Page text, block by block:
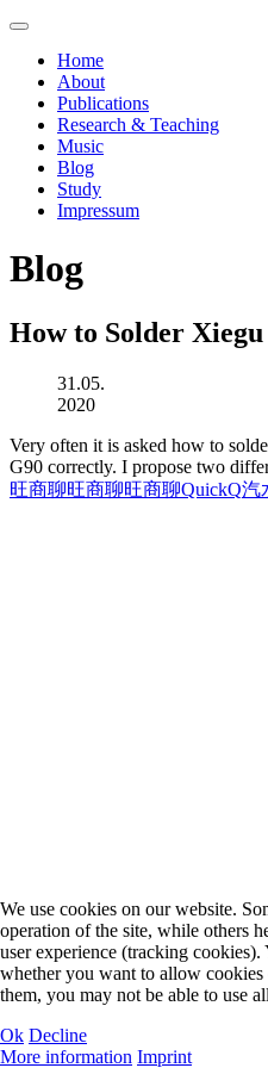
Home
About
Publications
Research & Teaching
Music
Blog
Study
Impressum
Blog
How to Solder
31.05.
2020
Very often it is asked how to
G90 correctly. I propose two
We use cookies on our website.
operation of the site, while others
user experience (tracking
whether you want to allow
them, you may not be able to use
Ok Decline
More information Imprint
旺商聊旺商聊旺商聊QuickQ汽